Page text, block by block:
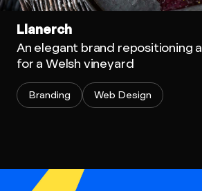
Llanerch
An elegant brand repositioning
for a Welsh vineyard
Branding Web Design